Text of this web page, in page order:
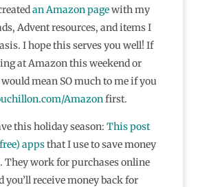
an Amazon pagewith my
Advent resources, and items I
I hope this serves you well! If
at Amazon this weekend or
mean SO much to me if you
Amazonfirst.
this holiday season: This post
appsthat I use to save money
They work for purchases online
you’ll receive money back for